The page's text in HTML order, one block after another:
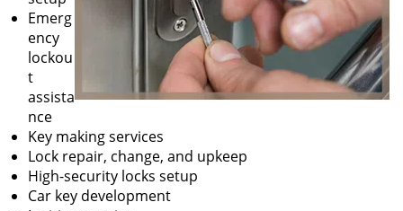
Emerg
ency
lockou
t
assista
nce
Key making services
Lock repair, change, and upkeep
High-security locks setup
Car key development